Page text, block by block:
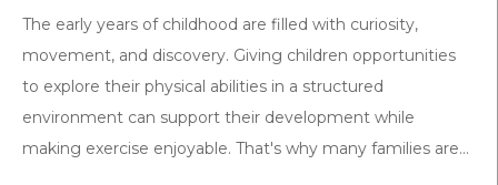
The early years of childhood are filled with curiosity,
movement, and discovery. Giving children opportunities
to explore their physical abilities in a structured
environment can support their development while
making exercise enjoyable. That's why many families are...